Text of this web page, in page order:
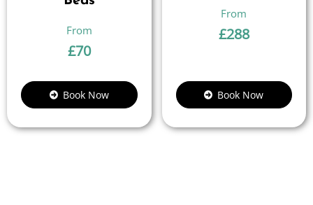
£70
Book Now
£288
Book Now